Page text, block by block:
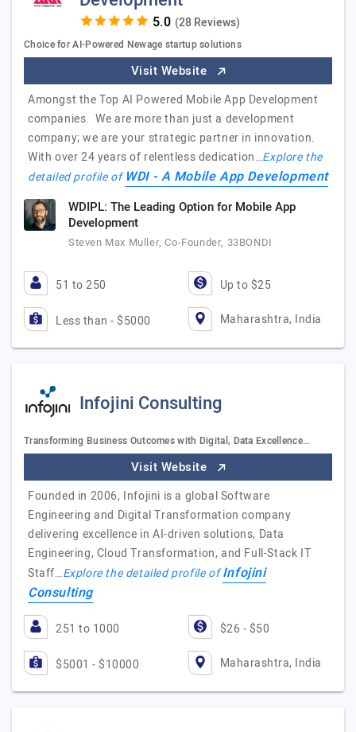
(28 Reviews)
Choice for AI-Powered Newage startup solutions
Visit Website
Amongst the Top AI Powered Mobile App Development
companies. We are more than just a development
company; we are your strategic partner in innovation.
With over 24 years of relentless dedication…Explore the
detailed profile ofWDI - A Mobile App Development
WDIPL: The Leading Option for Mobile App
Development
Steven Max Muller, Co-Founder, 33BONDI
51 to 250 Up to $25
Less than - $5000 Maharashtra, India
Infojini Consulting
Transforming Business Outcomes with Digital, Data Excellence…
Visit Website
Founded in 2006, Infojini is a global Software
Engineering and Digital Transformation company
delivering excellence in AI-driven solutions, Data
Engineering, Cloud Transformation, and Full-Stack IT
Staff…Explore the detailed profile ofInfojini
Consulting
251 to 1000 $26 - $50
$5001 - $10000 Maharashtra, India